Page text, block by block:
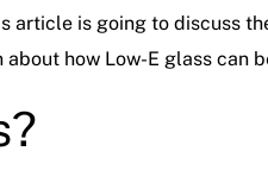
is going to discuss
how Low-E glass can